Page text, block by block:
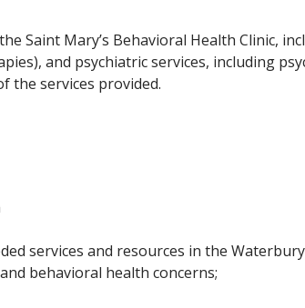
Saint Mary’s Behavioral Health Clinic,
and psychiatric services, including
the services provided.
services and resources in the
behavioral health concerns;